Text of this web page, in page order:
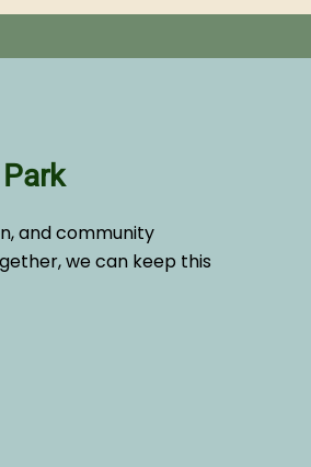
and community
we can keep this